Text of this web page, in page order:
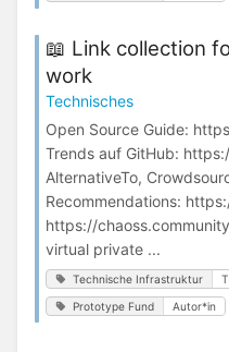
📖 Link collection
work
Technisches
Open Source Guide:
Trends auf GitHub:
AlternativeTo,
Recommendations:
https://
virtual private ...
Technische Infrastruktur
Prototype Fund Autor*in